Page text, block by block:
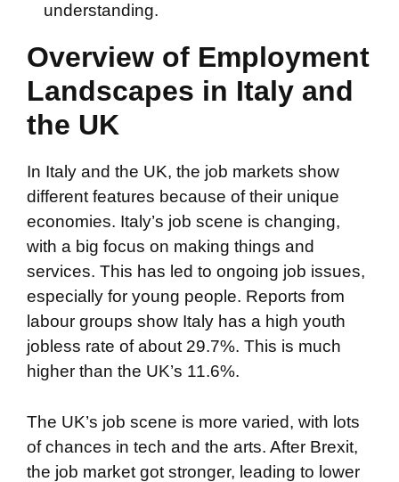
understanding.
Overview of Employment
Landscapes in Italy and
the UK
In Italy and the UK, the job markets show
different features because of their unique
economies. Italy’s job scene is changing,
with a big focus on making things and
services. This has led to ongoing job issues,
especially for young people. Reports from
labour groups show Italy has a high youth
jobless rate of about 29.7%. This is much
higher than the UK’s 11.6%.
The UK’s job scene is more varied, with lots
of chances in tech and the arts. After Brexit,
the job market got stronger, leading to lower